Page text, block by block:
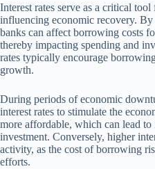
Interest rates serve as a critical
influencing economic recovery. By
banks can affect borrowing costs
thereby impacting spending and
rates typically encourage
growth.
During periods of economic
interest rates to stimulate the
more affordable, which can lead to
investment. Conversely, higher
activity, as the cost of borrowing
efforts.